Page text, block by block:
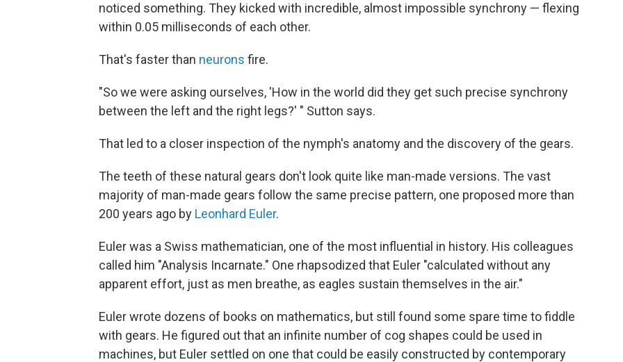
noticed something. They kicked with incredible, almost impossible synchrony — flexing
within 0.05 milliseconds of each other.
That's faster than neurons fire.
"So we were asking ourselves, 'How in the world did they get such precise synchrony
between the left and the right legs?' " Sutton says.
That led to a closer inspection of the nymph's anatomy and the discovery of the gears.
The teeth of these natural gears don't look quite like man-made versions. The vast
majority of man-made gears follow the same precise pattern, one proposed more than
200 years ago by Leonhard Euler.
Euler was a Swiss mathematician, one of the most influential in history. His colleagues
called him "Analysis Incarnate." One rhapsodized that Euler "calculated without any
apparent effort, just as men breathe, as eagles sustain themselves in the air."
Euler wrote dozens of books on mathematics, but still found some spare time to fiddle
with gears. He figured out that an infinite number of cog shapes could be used in
machines, but Euler settled on one that could be easily constructed by contemporary